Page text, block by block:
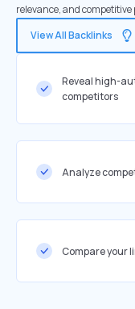
relevance, and
View All Backlinks
Reveal high-
competitors
Analyze
Compare your